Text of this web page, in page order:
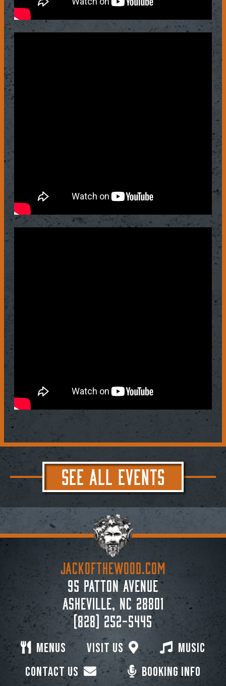
SEE ALL EVENTS
Booking Info
Visit Us
Menus
Music
Contact Us
JACKoftheWOOD.com
95 Patton Avenue
Asheville, NC 28801
(828) 252-5445